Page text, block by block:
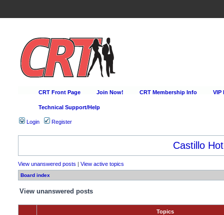
CRT Front Page Join Now! CRT Membership Info VIP
Technical Support/Help
Login Register
Castillo
View unanswered posts | View active topics
Board index
View unanswered posts
Topics